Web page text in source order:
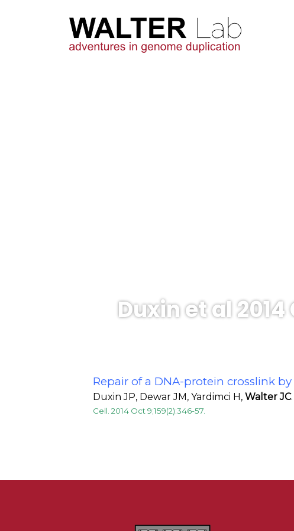
Duxin et al 2014
Repair of a DNA-protein crosslink
Duxin JP, Dewar JM, Yardimci H, Walter JC.
Cell. 2014 Oct 9;159(2):346-57.